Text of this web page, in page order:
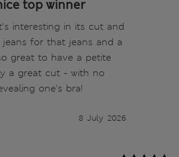
top winner
interesting in its cut and
for that jeans and a
great to have a petite
a great cut - with no
one's bra!
8 July 2026